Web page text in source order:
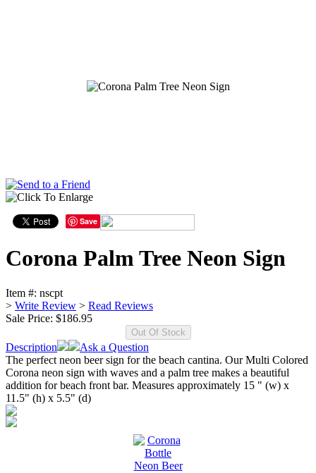
Save
Corona Palm Tree Neon Sign
Item #: nscpt
> Write Review > Read Reviews
Sale Price: $186.95
Description
Ask a Question
The perfect neon beer sign for the beach cantina. Our Multi Colored
Corona neon sign with waves and a palm tree makes a beautiful
addition for beach front bar. Measures approximately 15 " (w) x
11.5" (h) x 5.5" (d)